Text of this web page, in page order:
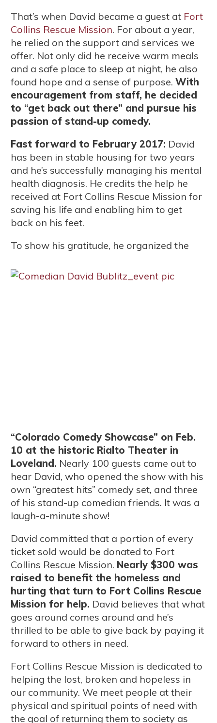
That’s when David became a guest at Fort
Collins Rescue Mission. For about a year,
he relied on the support and services we
offer. Not only did he receive warm meals
and a safe place to sleep at night, he also
found hope and a sense of purpose.With
encouragement from staff, he decided
to “get back out there” and pursue his
passion of stand-up comedy.
Fast forward to February 2017: David
has been in stable housing for two years
and he’s successfully managing his mental
health diagnosis. He credits the help he
received at Fort Collins Rescue Mission for
saving his life and enabling him to get
back on his feet.
To show his gratitude, he organized the
“Colorado Comedy Showcase” on Feb.
10 at the historic Rialto Theater in
Loveland. Nearly 100 guests came out to
hear David, who opened the show with his
own “greatest hits” comedy set, and three
of his stand-up comedian friends. It was a
laugh-a-minute show!
David committed that a portion of every
ticket sold would be donated to Fort
Collins Rescue Mission. Nearly $300 was
raised to benefit the homeless and
hurting that turn to Fort Collins Rescue
Mission for help. David believes that what
goes around comes around and he’s
thrilled to be able to give back by paying it
forward to others in need.
Fort Collins Rescue Mission is dedicated to
helping the lost, broken and hopeless in
our community. We meet people at their
physical and spiritual points of need with
the goal of returning them to society as